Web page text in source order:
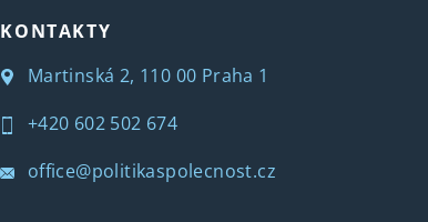
KONTAKTY
Martinská 2, 110 00 Praha 1
+420 602 502 674
office@politikaspolecnost.cz